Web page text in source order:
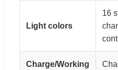
Light colors
16
Charge/Working